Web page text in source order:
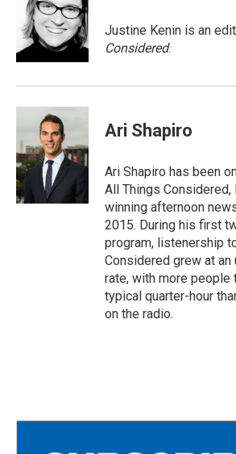
Justine Kenin is an
Considered.
Ari Shapiro
Ari Shapiro has been
All Things Considered,
winning afternoon
2015. During his first
program, listenership
Considered grew at an
rate, with more people
typical quarter-hour
on the radio.